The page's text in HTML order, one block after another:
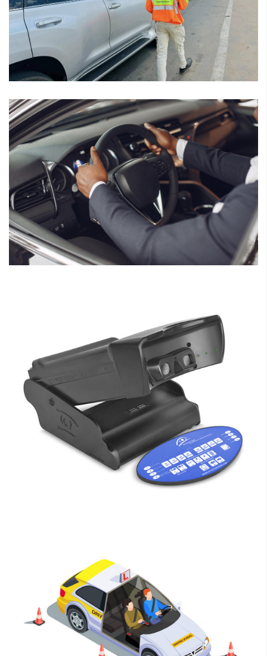
February 7, 2025
Driver Assessment
February 7, 2025
Vision Tests
February 7, 2025
Driving School Registration &
Renewal